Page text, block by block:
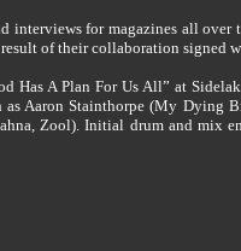
for magazines all
of their collaboration signed
A Plan For Us All” at
Aaron Stainthorpe (My Dying
Zool). Initial drum and mix